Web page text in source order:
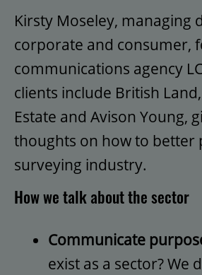
Kirsty Moseley, managing
corporate and consumer,
communications agency
clients include British
Estate and Avison Young,
thoughts on how to better
surveying industry.
How we talk about the sector
Communicate
exist as a sector? We